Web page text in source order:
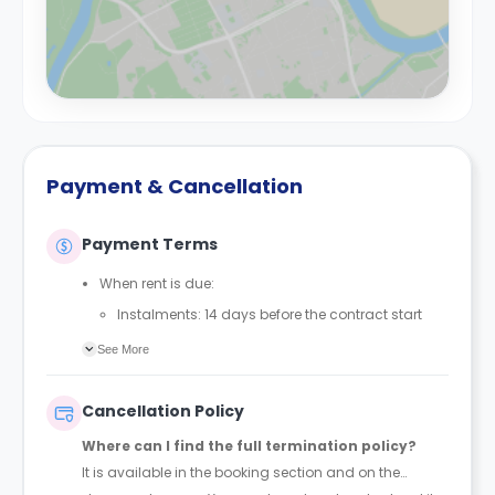
Payment & Cancellation
Payment Terms
When rent is due:
Instalments: 14 days before the contract start
date
Rent must be fully paid before moving in
Communication requirement:
Students must inform the Property Manager early if
See More
Cancellation Policy
Where can I find the full termination policy?
It is available in the booking section and on the